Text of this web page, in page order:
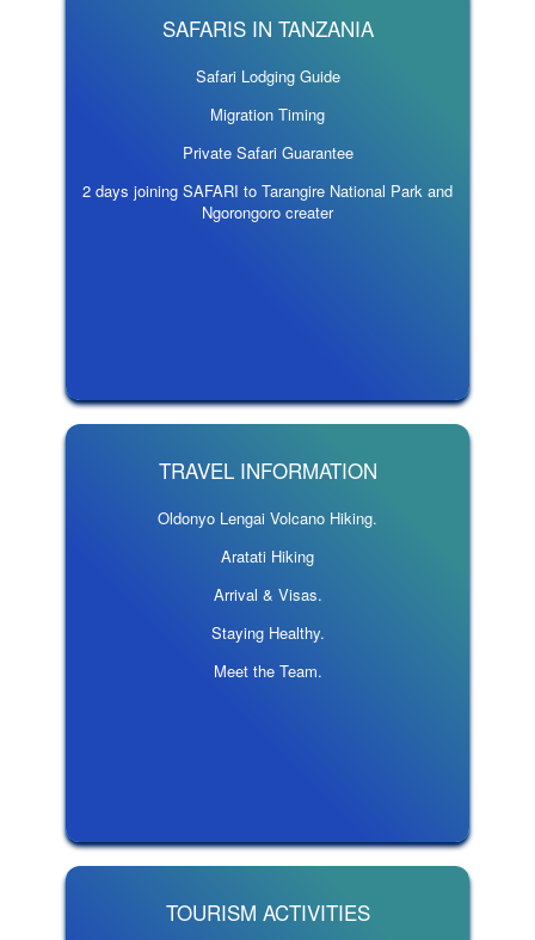
SAFARIS IN TANZANIA
Safari Lodging Guide
Migration Timing
Private Safari Guarantee
2 days joining SAFARI to Tarangire National Park and
Ngorongoro creater
TRAVEL INFORMATION
Oldonyo Lengai Volcano Hiking.
Aratati Hiking
Arrival & Visas.
Staying Healthy.
Meet the Team.
TOURISM ACTIVITIES